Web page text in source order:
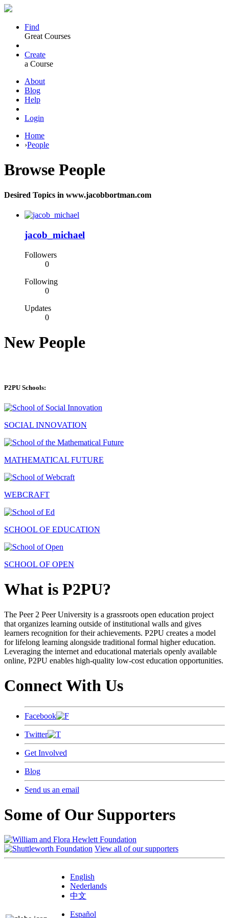
Find
Great Courses
Create
a Course
About
Blog
Help
Login
Home
›People
Browse People
Desired Topics in www.jacobbortman.com
jacob_michael
Followers
0
Following
0
Updates
0
New People
P2PU Schools:
SOCIAL INNOVATION
MATHEMATICAL FUTURE
WEBCRAFT
SCHOOL OF EDUCATION
SCHOOL OF OPEN
What is P2PU?
The Peer 2 Peer University is a grassroots open education project
that organizes learning outside of institutional walls and gives
learners recognition for their achievements. P2PU creates a model
for lifelong learning alongside traditional formal higher education.
Leveraging the internet and educational materials openly available
online, P2PU enables high-quality low-cost education opportunities.
Connect With Us
Facebook
Twitter
Get Involved
Blog
Send us an email
Some of Our Supporters
View all of our supporters
English
Nederlands
中文
Español